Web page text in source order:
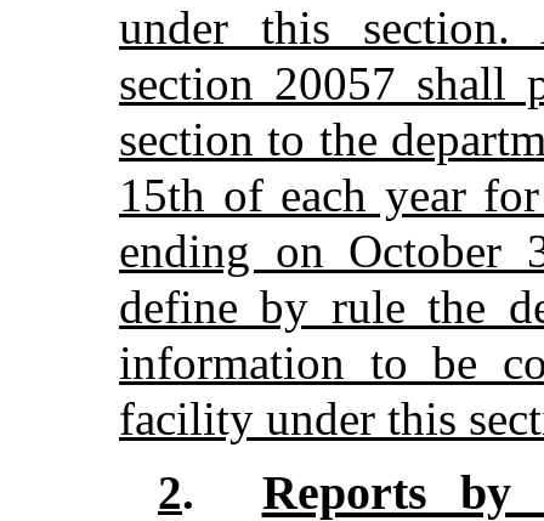
under this
section 20057 shall
section to the
15th of each year
ending on October
define by rule the
information to be
facility under this
2. Reports by